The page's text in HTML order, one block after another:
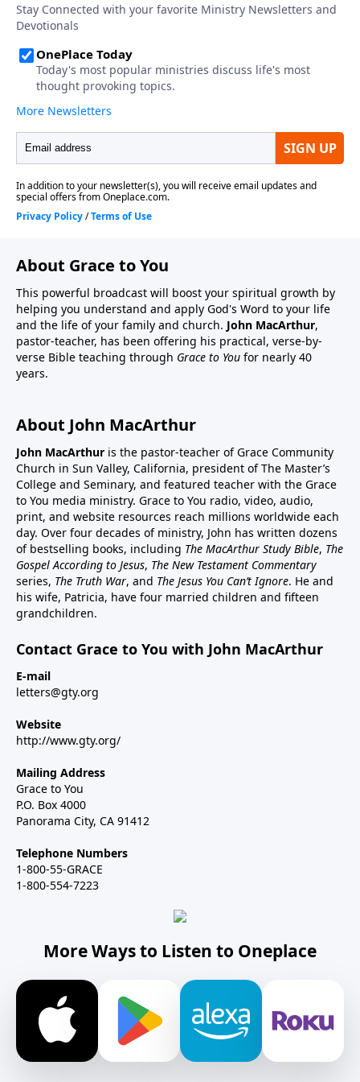
About Grace to You
This powerful broadcast will boost your spiritual growth by
helping you understand and apply God's Word to your life
and the life of your family and church. John MacArthur,
pastor-teacher, has been offering his practical, verse-by-
verse Bible teaching through Grace to You for nearly 40
years.
About John MacArthur
John MacArthur is the pastor-teacher of Grace Community
Church in Sun Valley, California, president of The Master’s
College and Seminary, and featured teacher with the Grace
to You media ministry. Grace to You radio, video, audio,
print, and website resources reach millions worldwide each
day. Over four decades of ministry, John has written dozens
of bestselling books, including The MacArthur Study Bible, The
Gospel According to Jesus, The New Testament Commentary
series, The Truth War, and The Jesus You Can’t Ignore. He and
his wife, Patricia, have four married children and fifteen
grandchildren.
Contact Grace to You with John MacArthur
E-mail
letters@gty.org
Website
http://www.gty.org/
Mailing Address
Grace to You
P.O. Box 4000
Panorama City, CA 91412
Telephone Numbers
1-800-55-GRACE
1-800-554-7223
More Ways to Listen to Oneplace